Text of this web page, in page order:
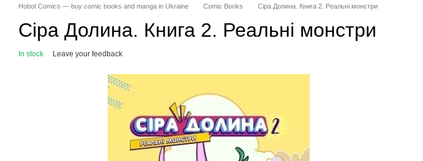
Hobot Comics — buy comic books and manga in Ukraine Comic Books Сіра Долина. Книга 2. Реальні монстри
Сіра Долина. Книга 2. Реальні монстри
In stock Leave your feedback